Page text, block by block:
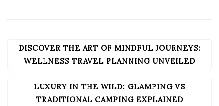
POST
NAVIGATION
DISCOVER THE ART OF MINDFUL JOURNEYS:
WELLNESS TRAVEL PLANNING UNVEILED
LUXURY IN THE WILD: GLAMPING VS
TRADITIONAL CAMPING EXPLAINED